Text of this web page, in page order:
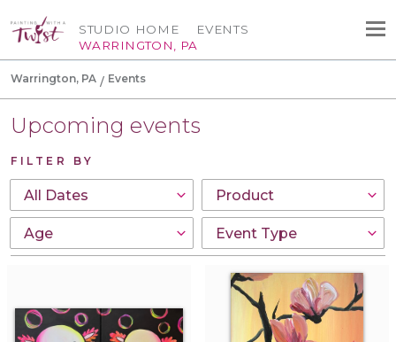
STUDIO HOME
WARRINGTON, PA
EVENTS
Warrington, PA Events
Upcoming events
FILTER BY